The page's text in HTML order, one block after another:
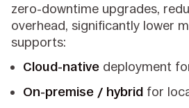
zero-downtime upgrades,
overhead, significantly lower
supports:
Cloud-native deployment
On-premise / hybrid for